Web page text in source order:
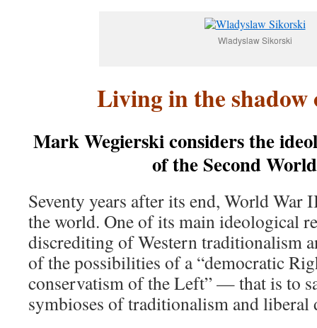
Wladyslaw Sikorski
Living in the shadow
Mark Wegierski considers the
of the Second
Seventy years after its end, World War
the world. One of its main ideological
discrediting of Western traditionalism
of the possibilities of a “democratic
conservatism of the Left” — that is to
symbioses of traditionalism and liberal